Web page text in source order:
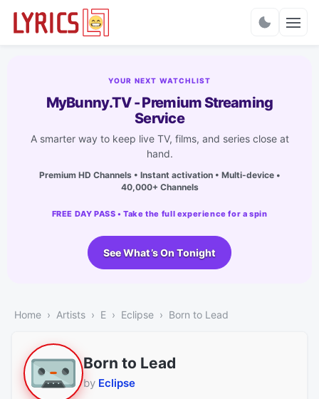
YOUR NEXT WATCHLIST
MyBunny.TV - Premium Streaming
Service
A smarter way to keep live TV, films, and series close at
hand.
Premium HD Channels • Instant activation • Multi-device •
40,000+ Channels
FREE DAY PASS • Take the full experience for a spin
See What’s On Tonight
Home Artists E Eclipse Born to Lead
Born to Lead
by Eclipse